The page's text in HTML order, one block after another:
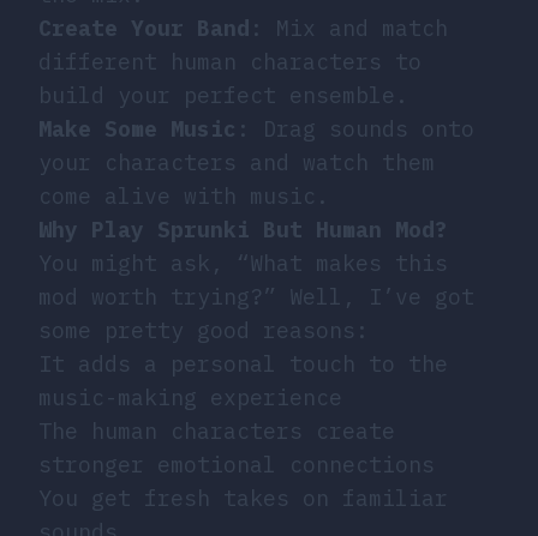
Create Your Band : Mix and match
different human characters to
build your perfect ensemble.
Make Some Music : Drag sounds onto
your characters and watch them
come alive with music.
Why Play Sprunki But Human Mod?
You might ask, “What makes this
mod worth trying?” Well, I’ve got
some pretty good reasons:
It adds a personal touch to the
music-making experience
The human characters create
stronger emotional connections
You get fresh takes on familiar